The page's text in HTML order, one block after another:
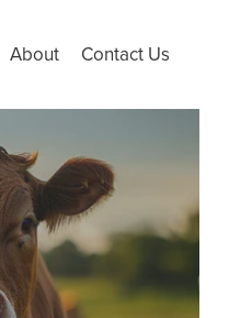
About Contact Us